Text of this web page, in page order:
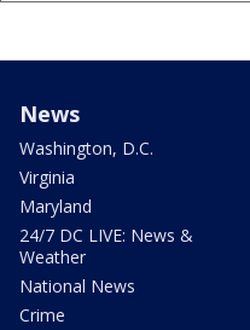
News
Washington, D.C.
Virginia
Maryland
24/7 DC LIVE: News &
Weather
National News
Crime